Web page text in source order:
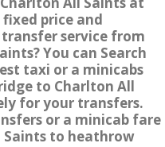
price and
service from
You can Search
taxi or a minicabs
to Charlton All
for your transfers.
or a minicab fare
to heathrow